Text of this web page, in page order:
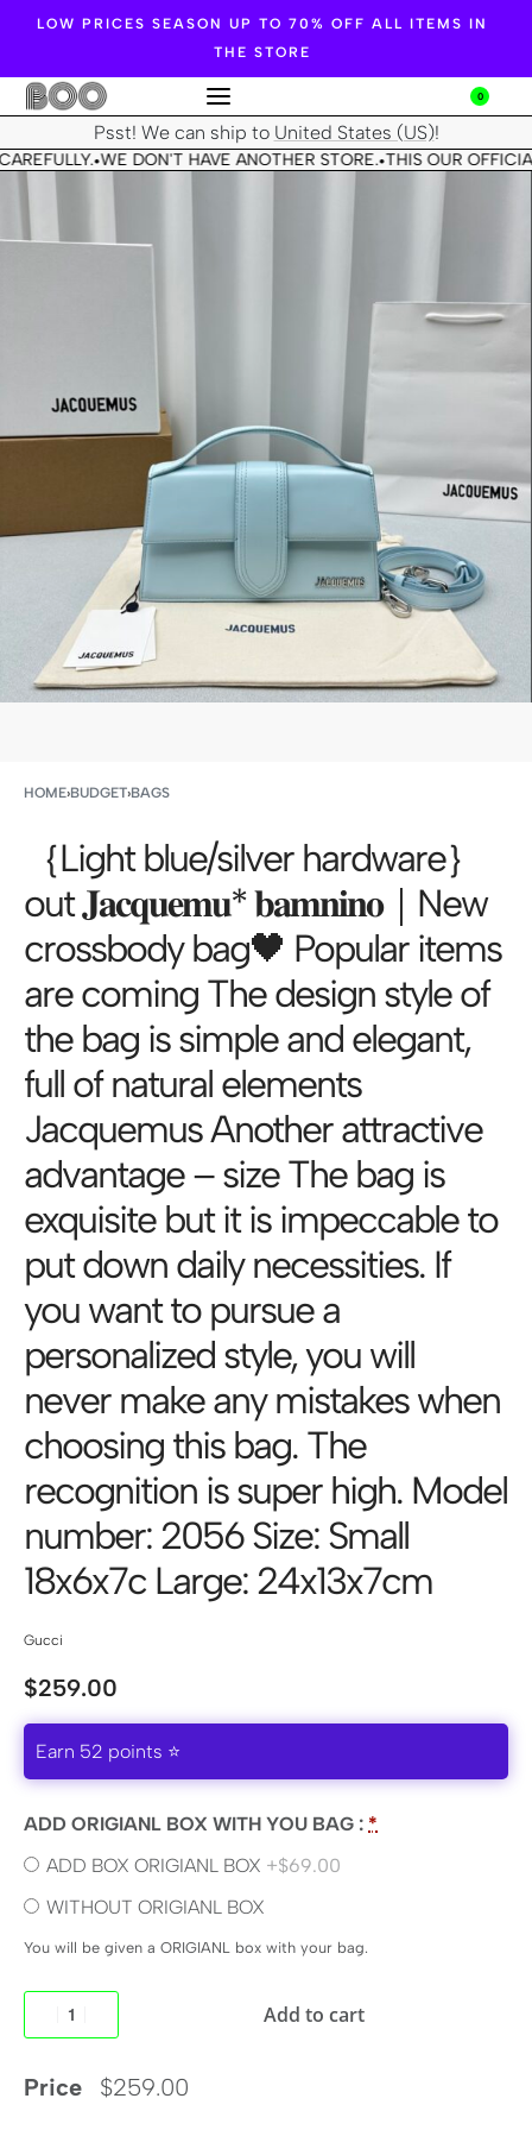
LOW PRICES SEASON UP TO 70% OFF ALL ITEMS IN
THE STORE
0
Psst! We can ship to United States (US)!
•WE DON'T HAVE ANOTHER STORE.•THIS OUR
HOME›BUDGET›BAGS
｛Light blue/silver hardware｝
out 𝐉𝐚𝐜𝐪𝐮𝐞𝐦𝐮* 𝐛𝐚𝐦𝐧𝐢𝐧𝐨｜New
crossbody bag🖤 Popular items
are coming The design style of
the bag is simple and elegant,
full of natural elements
Jacquemus Another attractive
advantage – size The bag is
exquisite but it is impeccable to
put down daily necessities. If
you want to pursue a
personalized style, you will
never make any mistakes when
choosing this bag. The
recognition is super high. Model
number: 2056 Size: Small
18x6x7c Large: 24x13x7cm
Gucci
$259.00
Earn 52 points ⭐
ADD ORIGIANL BOX WITH YOU BAG : *
ADD BOX ORIGIANL BOX +$69.00
WITHOUT ORIGIANL BOX
You will be given a ORIGIANL box with your bag.
Price $259.00
Add to cart